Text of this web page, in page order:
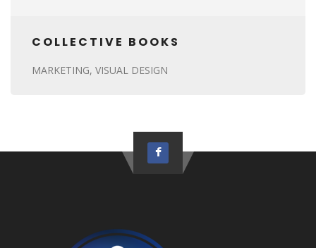
COLLECTIVE BOOKS
MARKETING VISUAL DESIGN